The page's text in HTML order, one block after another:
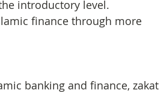
introductory level.
finance through more
banking and finance, zakat